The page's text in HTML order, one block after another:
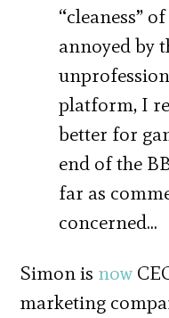
“cleaness”
annoyed by
platform, I
better for
end of the
far as
concerned…
Simon is now
marketing